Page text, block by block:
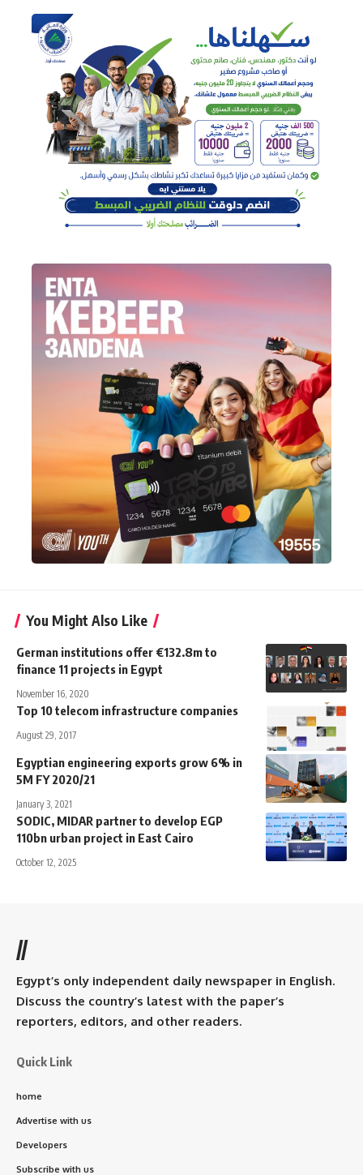
You Might Also Like
German institutions offer €132.8m to
finance 11 projects in Egypt
November 16, 2020
Top 10 telecom infrastructure companies
August 29, 2017
Egyptian engineering exports grow 6% in
5M FY 2020/21
January 3, 2021
SODIC, MIDAR partner to develop EGP
110bn urban project in East Cairo
October 12, 2025
//
Egypt’s only independent daily newspaper in English.
Discuss the country’s latest with the paper’s
reporters, editors, and other readers.
Quick Link
home
Advertise with us
Developers
Subscribe with us